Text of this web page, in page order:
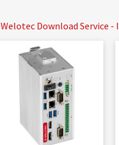
Welotec Download Service -